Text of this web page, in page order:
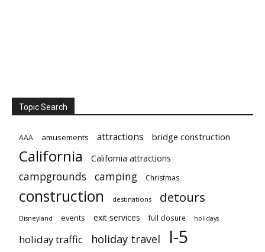
Topic Search
AAA amusements attractions bridge construction
California California attractions
campgrounds camping Christmas
construction destinations detours
Disneyland events exit services full closure holidays
holiday traffic holiday travel I-5